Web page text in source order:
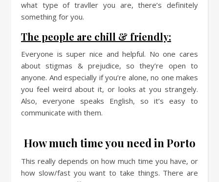
what type of travller you are, there’s definitely
something for you.
The people are chill & friendly:
Everyone is super nice and helpful. No one cares
about stigmas & prejudice, so they’re open to
anyone. And especially if you’re alone, no one makes
you feel weird about it, or looks at you strangely.
Also, everyone speaks English, so it’s easy to
communicate with them.
How much time you need in Porto
This really depends on how much time you have, or
how slow/fast you want to take things. There are